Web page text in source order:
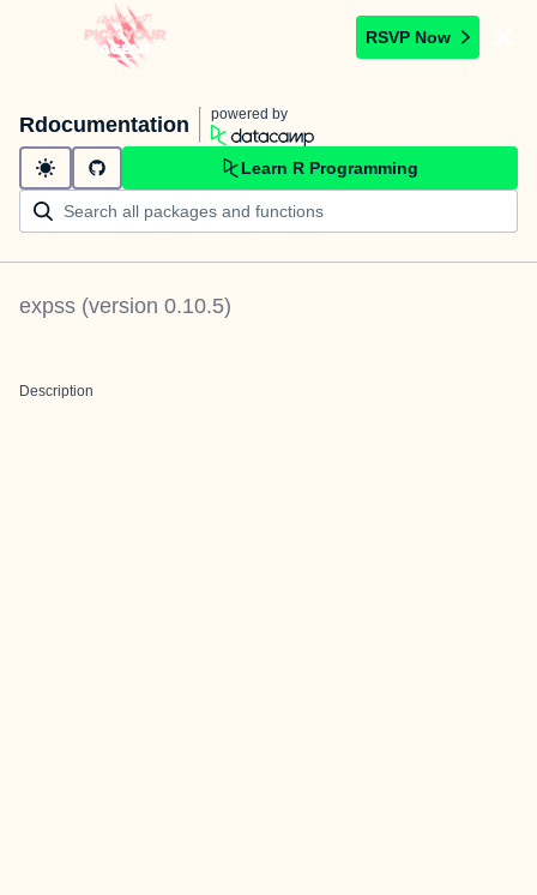
RSVP Now
Rdocumentation powered by
Learn R Programming
expss (version 0.10.5)
Description